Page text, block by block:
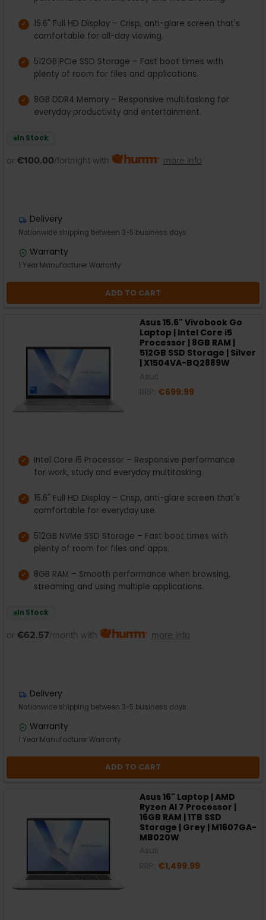
15.6" Full HD Display – Crisp, anti-glare screen that's
comfortable for all-day viewing.
512GB PCIe SSD Storage – Fast boot times with
plenty of room for files and applications.
8GB DDR4 Memory – Responsive multitasking for
everyday productivity and entertainment.
In Stock
or €100.00/fortnight with more info
Delivery
Nationwide shipping between 3-5 business days
Warranty
1 Year Manufacturer Warranty
ADD TO CART
Asus 15.6" Vivobook Go
Laptop | Intel Core i5
Processor | 8GB RAM |
512GB SSD Storage | Silver
| X1504VA-BQ2889W
€699.99
Intel Core i5 Processor – Responsive performance
for work, study and everyday multitasking.
15.6" Full HD Display – Crisp, anti-glare screen that's
comfortable for everyday use.
512GB NVMe SSD Storage – Fast boot times with
plenty of room for files and apps.
8GB RAM – Smooth performance when browsing,
streaming and using multiple applications.
In Stock
or €62.57/month with more info
Delivery
Nationwide shipping between 3-5 business days
Warranty
1 Year Manufacturer Warranty
ADD TO CART
Asus 16" Laptop | AMD
Ryzen AI 7 Processor |
16GB RAM | 1TB SSD
Storage | Grey | M1607GA-
MB020W
€1,499.99